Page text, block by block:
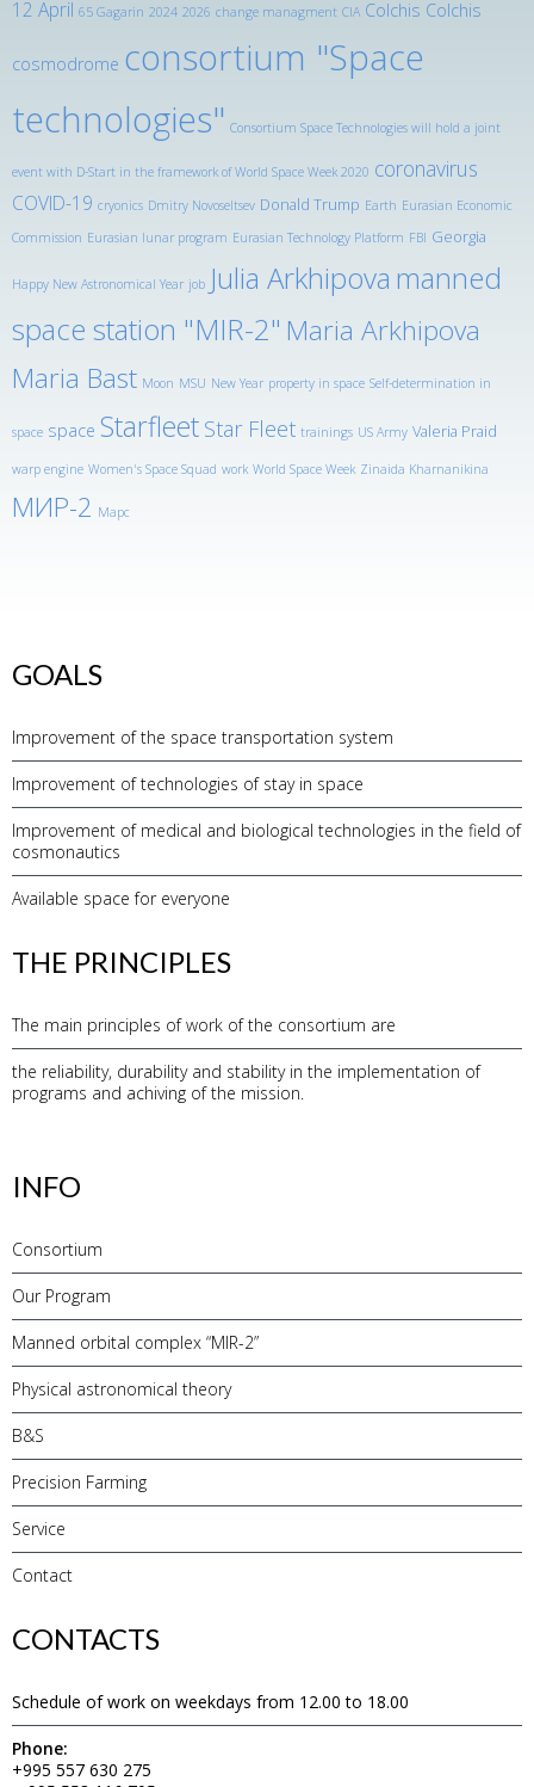
12 April 65 Gagarin 2024 2026 change managment CIA Colchis Colchis
cosmodrome consortium "Space
technologies" Consortium Space Technologies will hold a joint
event with D-Start in the framework of World Space Week 2020 coronavirus
COVID-19 cryonics Dmitry Novoseltsev Donald Trump Earth Eurasian Economic
Commission Eurasian lunar program Eurasian Technology Platform FBI Georgia
Happy New Astronomical Year job Julia Arkhipova manned
space station "MIR-2" Maria Arkhipova
Maria Bast Moon MSU New Year property in space Self-determination in
space space Starfleet Star Fleet trainings US Army Valeria Praid
warp engine Women's Space Squad work World Space Week Zinaida Kharnanikina
МИР-2 Марс
GOALS
Improvement of the space transportation system
Improvement of technologies of stay in space
Improvement of medical and biological technologies in the field of
cosmonautics
Available space for everyone
THE PRINCIPLES
The main principles of work of the consortium are
the reliability, durability and stability in the implementation of
programs and achiving of the mission.
INFO
Consortium
Our Program
Manned orbital complex “MIR-2”
Physical astronomical theory
B&S
Precision Farming
Service
Contact
CONTACTS
Schedule of work on weekdays from 12.00 to 18.00
Phone:
+995 557 630 275